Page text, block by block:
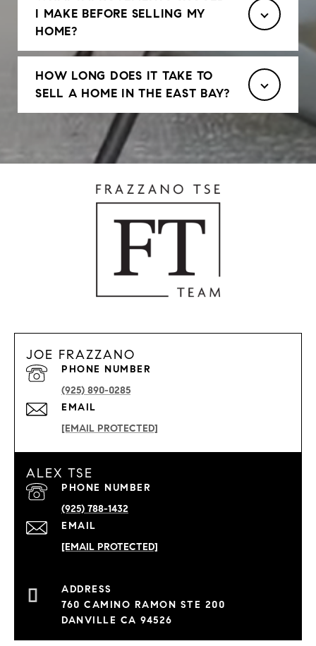
I MAKE BEFORE SELLING MY
HOME?
HOW LONG DOES IT TAKE TO
SELL A HOME IN THE EAST BAY?
JOE FRAZZANO
EMAIL
[EMAIL PROTECTED]
PHONE NUMBER
(925) 890-0285
ALEX TSE
EMAIL
[EMAIL PROTECTED]
PHONE NUMBER
(925) 788-1432
760 CAMINO RAMON STE 200
DANVILLE CA 94526